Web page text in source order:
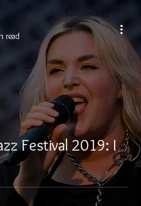
Festival 2019: I
read